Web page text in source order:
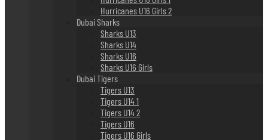
Hurricanes U16 Girls 2
Dubai Sharks
Sharks U13
Sharks U14
Sharks U16
Sharks U16 Girls
Dubai Tigers
Tigers U13
Tigers U14 1
Tigers U14 2
Tigers U16
Tigers U16 Girls